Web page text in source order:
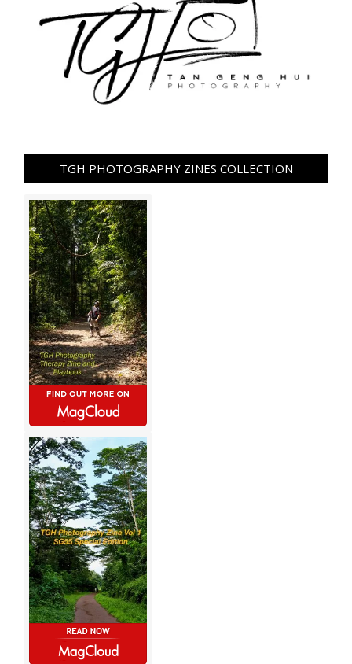
TGH PHOTOGRAPHY ZINES COLLECTION